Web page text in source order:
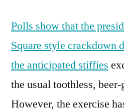
Polls show that the
Square style crackdown
the anticipated stiffies
the usual toothless,
However, the exercise